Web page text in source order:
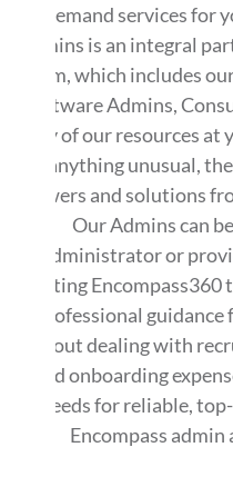
on-demand services for
admins is an integral
team, which includes
Software Admins,
any of our resources
anything unusual,
answers and solutions
Our Admins can
administrator or
existing
professional
without dealing with
and onboarding
needs for reliable,
Encompass admin